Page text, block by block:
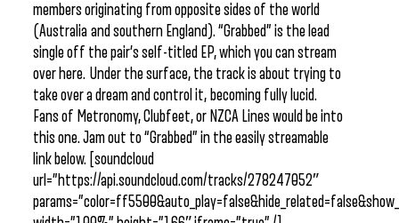
members originating from opposite sides of the world
(Australia and southern England). “Grabbed” is the lead
single off the pair’s self-titled EP, which you can stream
over here. Under the surface, the track is about trying to
take over a dream and control it, becoming fully lucid.
Fans of Metronomy, Clubfeet, or NZCA Lines would be into
this one. Jam out to “Grabbed” in the easily streamable
link below. [soundcloud
url=”https://api.soundcloud.com/tracks/278247052″